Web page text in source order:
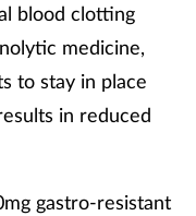
blood clotting
medicine,
to stay in place
in reduced
gastro-resistant